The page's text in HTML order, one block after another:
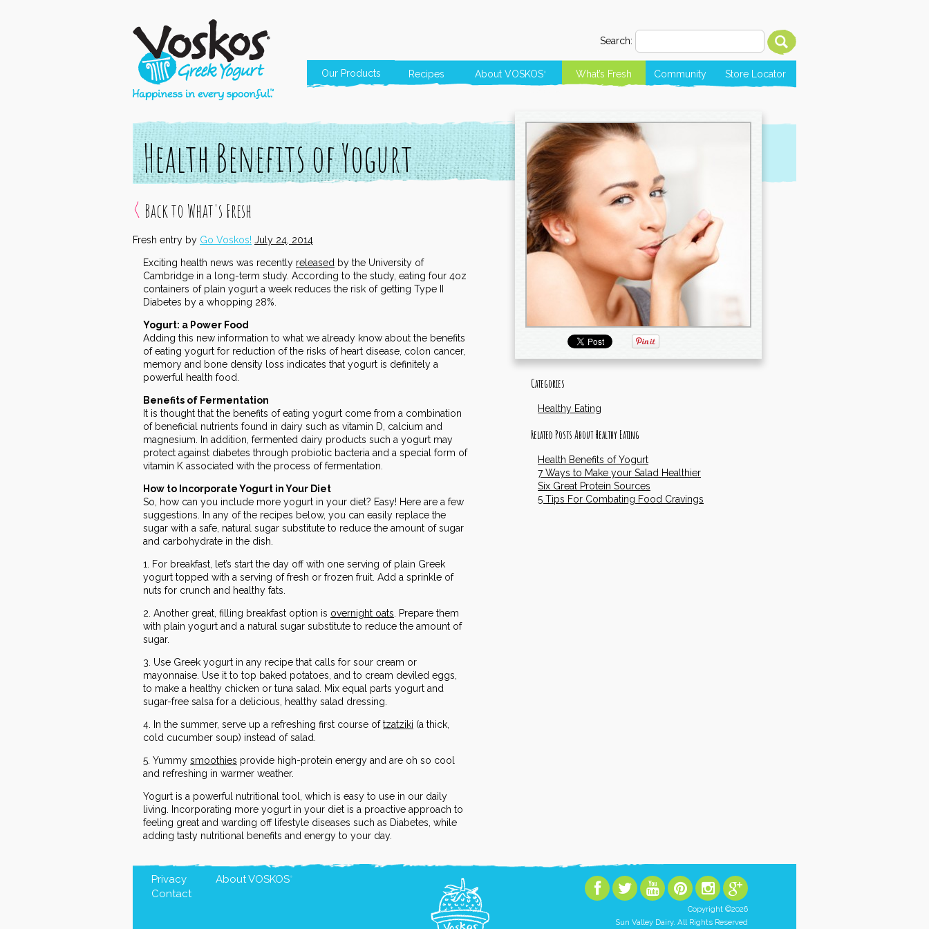
Search:
Our Products Recipes About VOSKOS ® What’s Fresh Community Store Locator
Health Benefits of Yogurt
Back to What's Fresh
Fresh entry by Go Voskos! July 24, 2014
Exciting health news was recently released by the University of
Cambridge in a long-term study. According to the study, eating four 4oz
containers of plain yogurt a week reduces the risk of getting Type II
Diabetes by a whopping 28%.
Yogurt: a Power Food
Adding this new information to what we already know about the benefits
of eating yogurt for reduction of the risks of heart disease, colon cancer,
memory and bone density loss indicates that yogurt is definitely a
powerful health food.
Benefits of Fermentation
It is thought that the benefits of eating yogurt come from a combination
of beneficial nutrients found in dairy such as vitamin D, calcium and
magnesium. In addition, fermented dairy products such a yogurt may
protect against diabetes through probiotic bacteria and a special form of
vitamin K associated with the process of fermentation.
How to Incorporate Yogurt in Your Diet
So, how can you include more yogurt in your diet? Easy! Here are a few
suggestions. In any of the recipes below, you can easily replace the
sugar with a safe, natural sugar substitute to reduce the amount of sugar
and carbohydrate in the dish.
1. For breakfast, let’s start the day off with one serving of plain Greek
yogurt topped with a serving of fresh or frozen fruit. Add a sprinkle of
nuts for crunch and healthy fats.
2. Another great, filling breakfast option is overnight oats . Prepare them
with plain yogurt and a natural sugar substitute to reduce the amount of
sugar.
3. Use Greek yogurt in any recipe that calls for sour cream or
mayonnaise. Use it to top baked potatoes, and to cream deviled eggs,
to make a healthy chicken or tuna salad. Mix equal parts yogurt and
sugar-free salsa for a delicious, healthy salad dressing.
4. In the summer, serve up a refreshing first course oftzatziki (a thick,
cold cucumber soup) instead of salad.
5. Yummy smoothies provide high-protein energy and are oh so cool
and refreshing in warmer weather.
Yogurt is a powerful nutritional tool, which is easy to use in our daily
living. Incorporating more yogurt in your diet is a proactive approach to
feeling great and warding off lifestyle diseases such as Diabetes, while
adding tasty nutritional benefits and energy to your day.
Categories
Healthy Eating
Related Posts About Healthy Eating
Health Benefits of Yogurt
7 Ways to Make your Salad Healthier
Six Great Protein Sources
5 Tips For Combating Food Cravings
Privacy
Contact
AboutVOSKOS ®
Copyright ©2026
Sun Valley Dairy. All Rights Reserved